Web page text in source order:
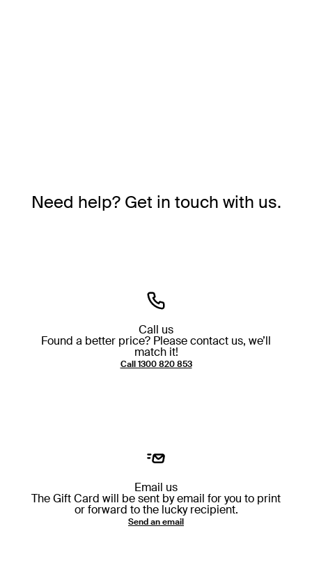
Need help? Get in touch with us.
Call us
Found a better price? Please contact us, we’ll
match it!
Call ⁦1300 820 853⁩
Email us
The Gift Card will be sent by email for you to print
or forward to the lucky recipient.
Send an email